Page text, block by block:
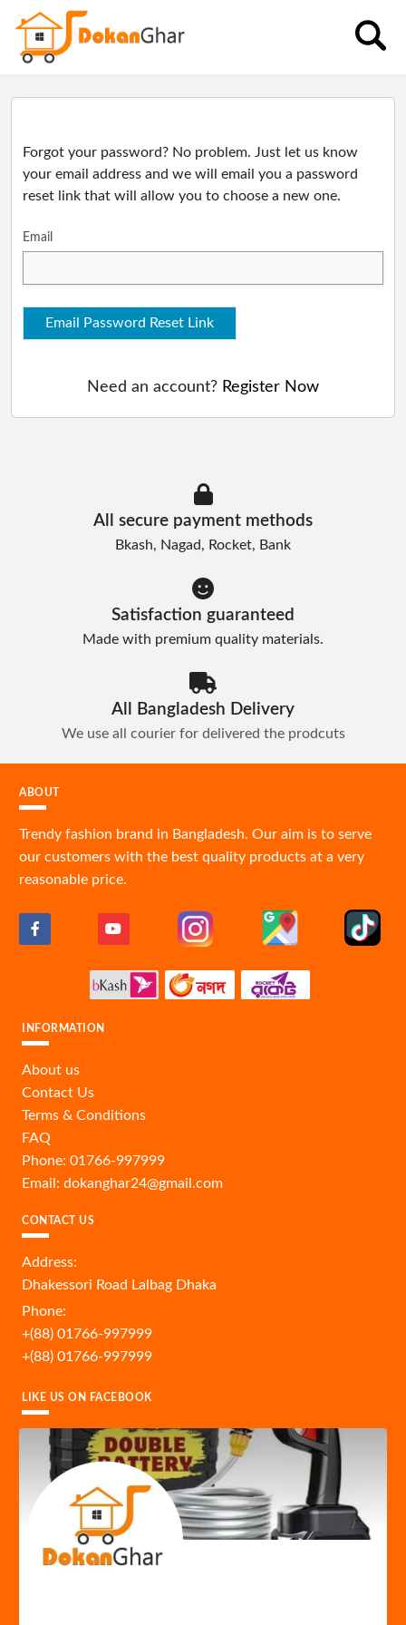
Categories
Kitchen
Gun
light
Electronics
Wallet
Forgot your password? No problem. Just let us know
your email address and we will email you a password
reset link that will allow you to choose a new one.
Email
Email Password Reset Link
Need an account? Register Now
All secure payment methods
Bkash, Nagad, Rocket, Bank
Satisfaction guaranteed
Made with premium quality materials.
All Bangladesh Delivery
We use all courier for delivered the prodcuts
ABOUT
Trendy fashion brand in Bangladesh. Our aim is to serve
our customers with the best quality products at a very
reasonable price.
INFORMATION
About us
Contact Us
Terms & Conditions
FAQ
Phone: 01766-997999
Email: dokanghar24@gmail.com
CONTACT US
Address:
Dhakessori Road Lalbag Dhaka
Phone:
+(88) 01766-997999
+(88) 01766-997999
LIKE US ON FACEBOOK